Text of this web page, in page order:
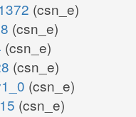
(csn_e)
(csn_e)
(csn_e)
(csn_e)
(csn_e)
(csn_e)